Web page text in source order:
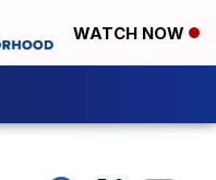
WATCH NOW